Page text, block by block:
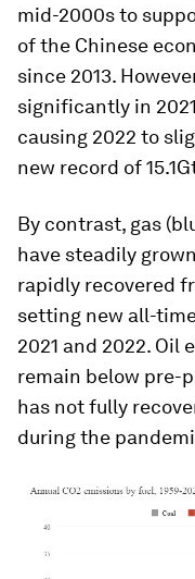
mid-2000s to
of the Chinese
since 2013.
significantly in
causing 2022 to
new record of
By contrast, gas
have steadily
rapidly recovered
setting new all-
2021 and 2022. Oil
remain below pre-
has not fully
during the